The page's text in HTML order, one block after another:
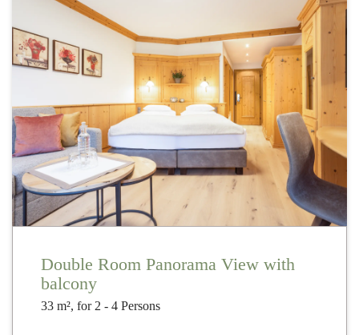
Double Room Panorama View with
balcony
33 m², for 2 - 4 Persons